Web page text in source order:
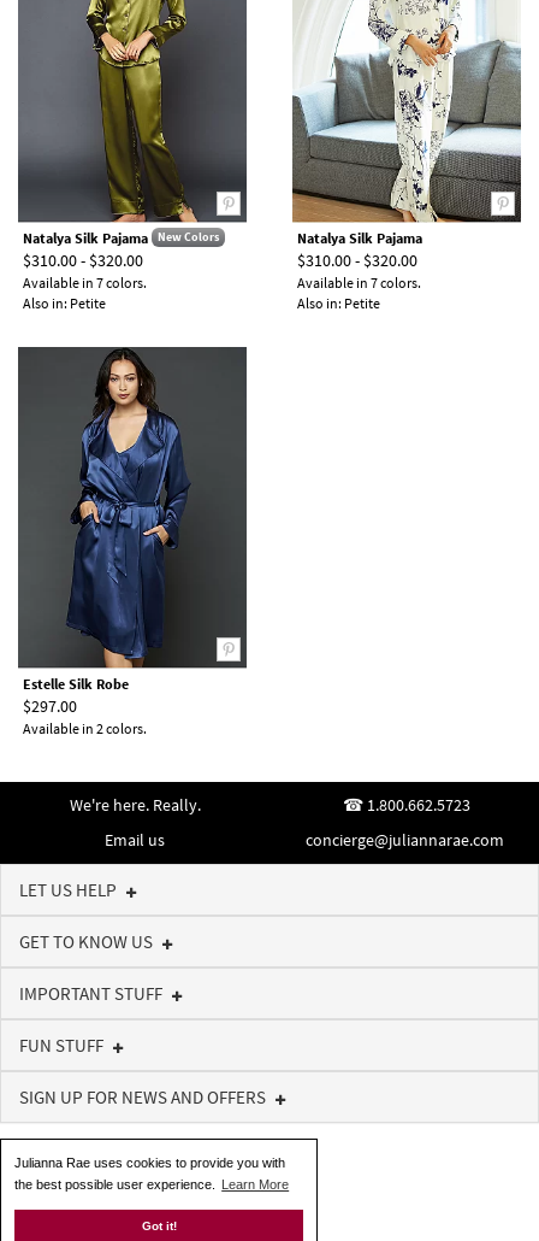
Julianna Rae uses cookies to provide you with
the best possible user experience.
Learn More
Got it!
Natalya Silk Pajama New Colors
$310.00 - $320.00
Available in 7 colors.
Also in: Petite
Natalya Silk Pajama
$310.00 - $320.00
Available in 7 colors.
Also in: Petite
Estelle Silk Robe
$297.00
Available in 2 colors.
We're here. Really.
1.800.662.5723
Email us
concierge@juliannarae.com
LET US HELP
GET TO KNOW US
IMPORTANT STUFF
FUN STUFF
SIGN UP FOR NEWS AND OFFERS